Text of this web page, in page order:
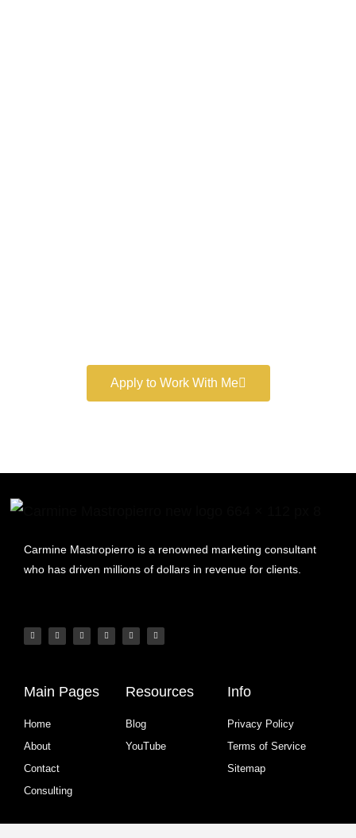
Apply to Work With Me
Carmine Mastropierro is a renowned marketing consultant
who has driven millions of dollars in revenue for clients.
Main Pages
Home
About
Contact
Consulting
Resources
Blog
YouTube
Info
Privacy Policy
Terms of Service
Sitemap